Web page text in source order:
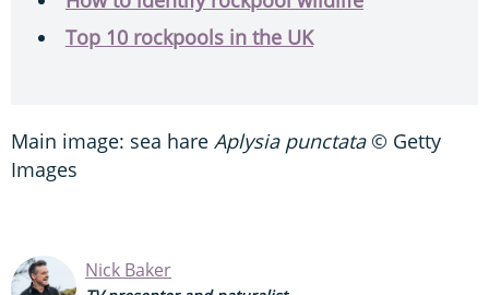
Top 10 rockpools in the UK
Main image: sea hare Aplysia punctata© Getty
Images
Nick Baker